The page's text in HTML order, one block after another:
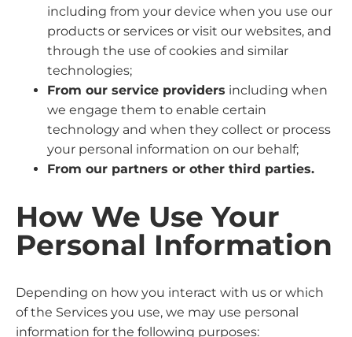
including from your device when you use our
products or services or visit our websites, and
through the use of cookies and similar
technologies;
From our service providers including when
we engage them to enable certain
technology and when they collect or process
your personal information on our behalf;
From our partners or other third parties.
How We Use Your
Personal Information
Depending on how you interact with us or which
of the Services you use, we may use personal
information for the following purposes: